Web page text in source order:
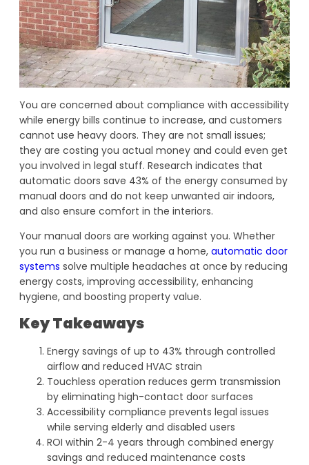
You are concerned about compliance with accessibility
while energy bills continue to increase, and customers
cannot use heavy doors. They are not small issues;
they are costing you actual money and could even get
you involved in legal stuff. Research indicates that
automatic doors save 43% of the energy consumed by
manual doors and do not keep unwanted air indoors,
and also ensure comfort in the interiors.
Your manual doors are working against you. Whether
you run a business or manage a home, automatic door
systems solve multiple headaches at once by reducing
energy costs, improving accessibility, enhancing
hygiene, and boosting property value.
Key Takeaways
Energy savings of up to 43% through controlled
airflow and reduced HVAC strain
Touchless operation reduces germ transmission
by eliminating high-contact door surfaces
Accessibility compliance prevents legal issues
while serving elderly and disabled users
ROI within 2-4 years through combined energy
savings and reduced maintenance costs